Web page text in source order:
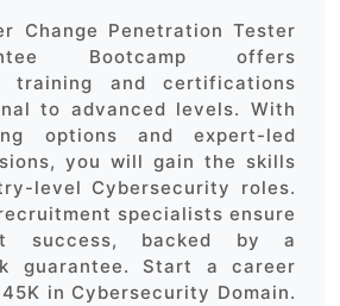
Change Penetration Tester
Bootcamp offers
training and certifications
to advanced levels. With
options and expert-led
you will gain the skills
level Cybersecurity roles.
specialists ensure
success, backed by a
guarantee. Start a career
in Cybersecurity Domain.